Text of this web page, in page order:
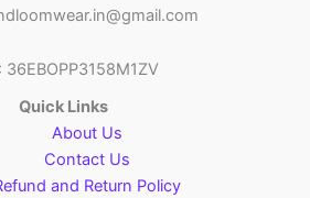
36EBOPP3158M1ZV
Quick Links
About Us
Contact Us
and Return Policy